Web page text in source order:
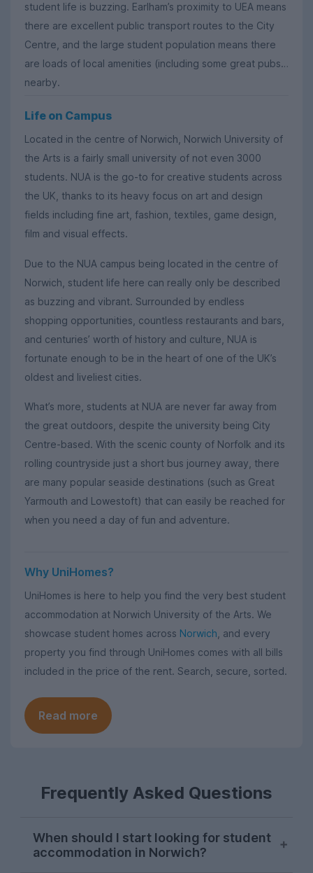
student life is buzzing. Earlham’s proximity to UEA means
there are excellent public transport routes to the City
Centre, and the large student population means there
are loads of local amenities (including some great pubs)
nearby.
Life on Campus
Located in the centre of Norwich, Norwich University of
the Arts is a fairly small university of not even 3000
students. NUA is the go-to for creative students across
the UK, thanks to its heavy focus on art and design
fields including fine art, fashion, textiles, game design,
film and visual effects.
Due to the NUA campus being located in the centre of
Norwich, student life here can really only be described
as buzzing and vibrant. Surrounded by endless
shopping opportunities, countless restaurants and bars,
and centuries’ worth of history and culture, NUA is
fortunate enough to be in the heart of one of the UK’s
oldest and liveliest cities.
What’s more, students at NUA are never far away from
the great outdoors, despite the university being City
Centre-based. With the scenic county of Norfolk and its
rolling countryside just a short bus journey away, there
are many popular seaside destinations (such as Great
Yarmouth and Lowestoft) that can easily be reached for
when you need a day of fun and adventure.
Why UniHomes?
UniHomes is here to help you find the very best student
accommodation at Norwich University of the Arts. We
showcase student homes across Norwich , and every
property you find through UniHomes comes with all bills
included in the price of the rent. Search, secure, sorted.
Read more
Frequently Asked Questions
When should I start looking for student
accommodation in Norwich?